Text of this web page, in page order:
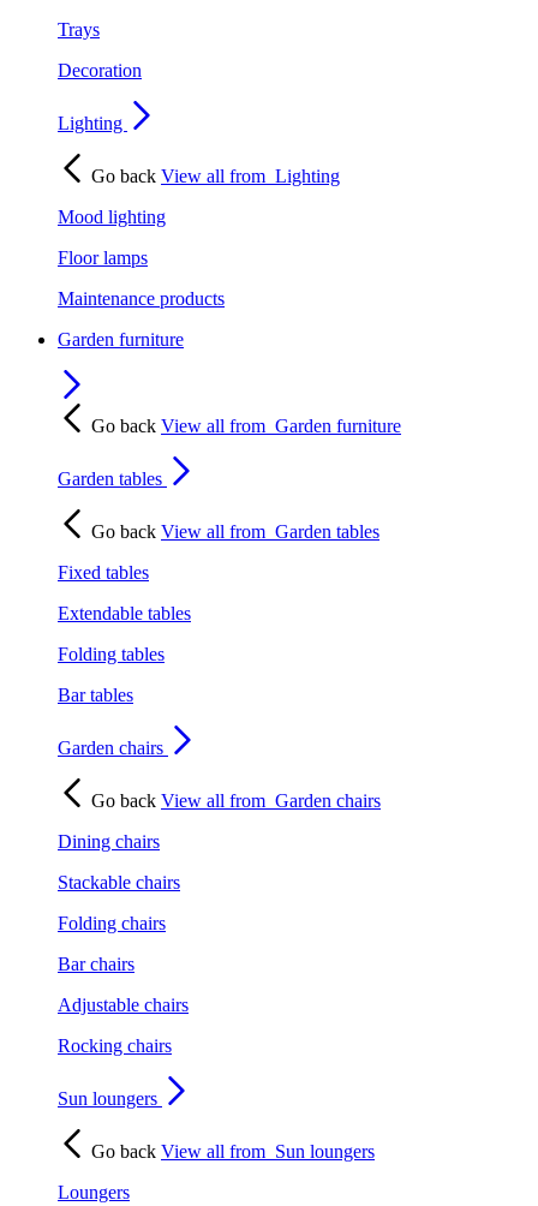
Trays
Decoration
Lighting
Go back View all from Lighting
Mood lighting
Floor lamps
Maintenance products
Garden furniture
Go back View all from Garden furniture
Garden tables
Go back View all from Garden tables
Fixed tables
Extendable tables
Folding tables
Bar tables
Garden chairs
Go back View all from Garden chairs
Dining chairs
Stackable chairs
Folding chairs
Bar chairs
Adjustable chairs
Rocking chairs
Sun loungers
Go back View all from Sun loungers
Loungers